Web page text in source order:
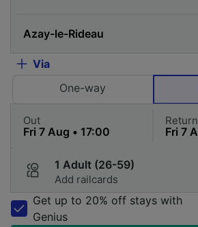
Via
One-way
Out Return
1 Adult (26-59)
Add railcards
Get up to 20% off stays with
Genius